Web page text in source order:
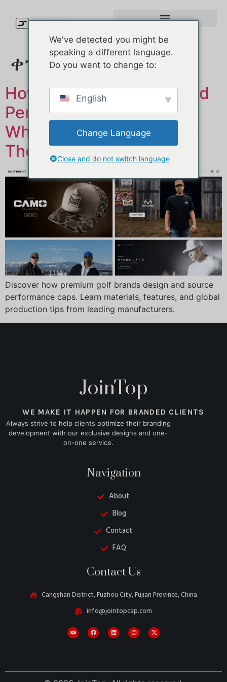
ቀን፥ህዳር 17, 2025
How Top Golf Brands Build
Performance Caps (And
Where They Manufacture
Them)
Discover how premium golf brands design and source
performance caps. Learn materials, features, and global
production tips from leading manufacturers.
JoinTop
WE MAKE IT HAPPEN FOR BRANDED CLIENTS
Always strive to help clients optimize their branding
development with our exclusive designs and one-
on-one service.
Navigation
About
Blog
Contact
FAQ
Contact Us
Cangshan District, Fuzhou City, Fujian Province, China
info@jointopcap.com
We've detected you might be
speaking a different language.
Do you want to change to:
English
Change Language
Close and do not switch language
Italian
Turkish